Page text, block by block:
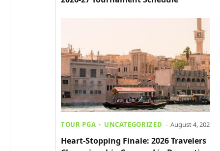
TOUR PGA UNCATEGORIZED August 4, 2026
Heart-Stopping Finale: 2026 Travelers